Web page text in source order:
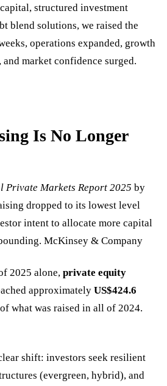
structured investment
blend solutions, we raised the
operations expanded, growth
market confidence surged.
Is No Longer
Private Markets Report 2025 by
dropped to its lowest level
intent to allocate more capital
McKinsey & Company
2025 alone, private equity
approximately US$424.6
what was raised in all of 2024.
shift: investors seek resilient
(evergreen, hybrid), and